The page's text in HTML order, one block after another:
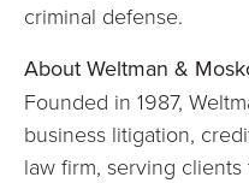
criminal defense.
About Weltman &
Founded in 1987,
business litigation,
law firm, serving